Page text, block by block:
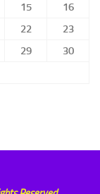
15
16
22
23
29
30